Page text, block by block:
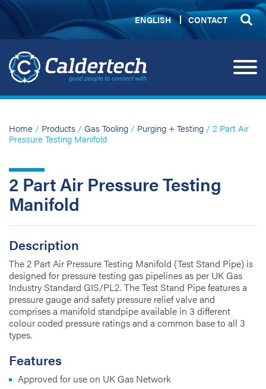
ENGLISH CONTACT
Home / Products / Gas Tooling / Purging + Testing / 2 Part Air
Pressure Testing Manifold
2 Part Air Pressure Testing
Manifold
Description
The 2 Part Air Pressure Testing Manifold (Test Stand Pipe) is
designed for pressure testing gas pipelines as per UK Gas
Industry Standard GIS/PL2. The Test Stand Pipe features a
pressure gauge and safety pressure relief valve and
comprises a manifold standpipe available in 3 different
colour coded pressure ratings and a common base to all 3
types.
Features
Approved for use on UK Gas Network